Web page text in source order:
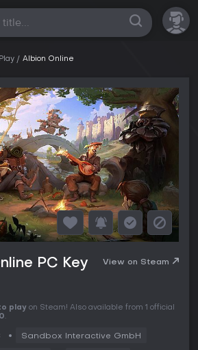
Albion Online
PC Key View on Steam
play on Steam! Also available from 1 official
.
Sandbox Interactive GmbH